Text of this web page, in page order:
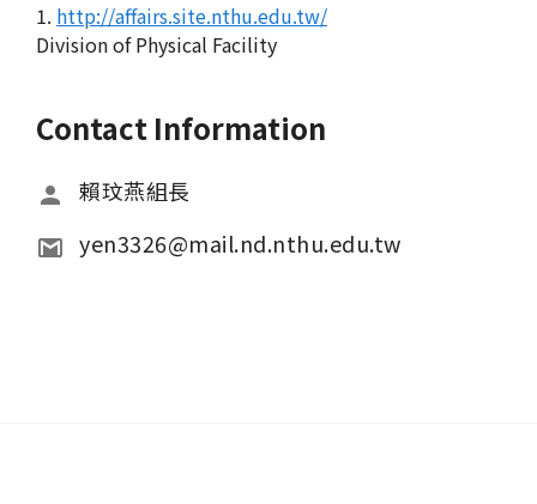
1. http://affairs.site.nthu.edu.tw/
Division of Physical Facility
Contact Information
賴玟燕組長
yen3326@mail.nd.nthu.edu.tw